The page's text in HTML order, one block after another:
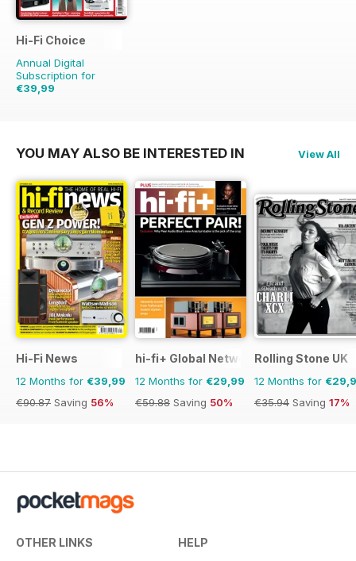
Hi-Fi Choice
Annual Digital
Subscription for
€39,99
YOU MAY ALSO BE INTERESTED IN View All
Hi-Fi News
12 Months for €39,99
€90.87 Saving 56%
hi-fi+ Global Network
12 Months for €29,99
€59.88 Saving 50%
Rolling Stone UK
12 Months for
€35.94 Saving 17%
OTHER LINKS HELP